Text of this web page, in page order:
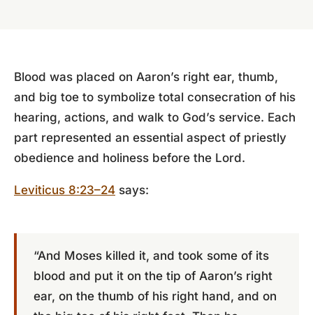
Blood was placed on Aaron’s right ear, thumb,
and big toe to symbolize total consecration of his
hearing, actions, and walk to God’s service. Each
part represented an essential aspect of priestly
obedience and holiness before the Lord.
Leviticus 8:23–24 says:
“And Moses killed it, and took some of its
blood and put it on the tip of Aaron’s right
ear, on the thumb of his right hand, and on